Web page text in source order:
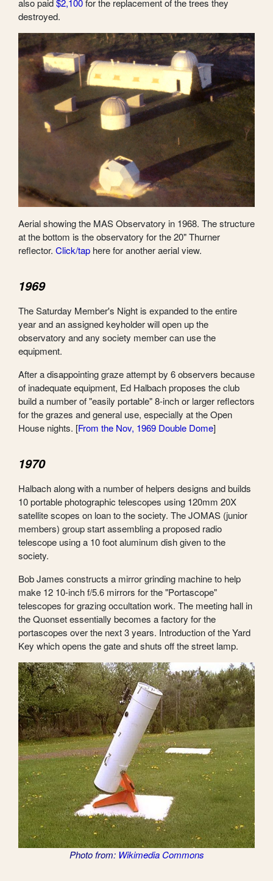
also paid $2,100for the replacement of the trees they
destroyed.
Aerial showing the MAS Observatory in 1968. The structure
at the bottom is the observatory for the 20" Thurner
reflector. Click/tap here for another aerial view.
1969
The Saturday Member's Night is expanded to the entire
year and an assigned keyholder will open up the
observatory and any society member can use the
equipment.
After a disappointing graze attempt by 6 observers because
of inadequate equipment, Ed Halbach proposes the club
build a number of "easily portable" 8-inch or larger reflectors
for the grazes and general use, especially at the Open
House nights. [From the Nov, 1969 Double Dome]
1970
Halbach along with a number of helpers designs and builds
10 portable photographic telescopes using 120mm 20X
satellite scopes on loan to the society. The JOMAS (junior
members) group start assembling a proposed radio
telescope using a 10 foot aluminum dish given to the
society.
Bob James constructs a mirror grinding machine to help
make 12 10-inch f/5.6 mirrors for the "Portascope"
telescopes for grazing occultation work. The meeting hall in
the Quonset essentially becomes a factory for the
portascopes over the next 3 years. Introduction of the Yard
Key which opens the gate and shuts off the street lamp.
Photo from: Wikimedia Commons